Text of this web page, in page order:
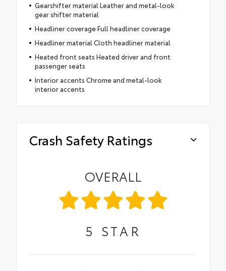
Gearshifter material Leather and metal-look
gear shifter material
Headliner coverage Full headliner coverage
Headliner material Cloth headliner material
Heated front seats Heated driver and front
passenger seats
Interior accents Chrome and metal-look
interior accents
Crash Safety Ratings
OVERALL
5 STAR